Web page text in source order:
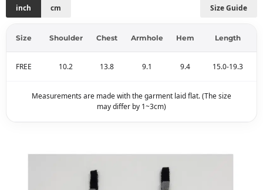
Size Guide
inch cm
Size Shoulder Chest Armhole Hem Length
FREE 10.2 13.8 9.1 9.4 15.0-19.3
Measurements are made with the garment laid flat. (The size
may differ by 1~3cm)